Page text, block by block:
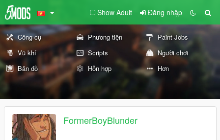
Show Adult Đăng nhập
Công cụ Phương tiện
Paint Jobs
Vũ khí
Scripts
Người chơi
Bản đồ
Hỗn hợp Hơn
FormerBoyBlunder